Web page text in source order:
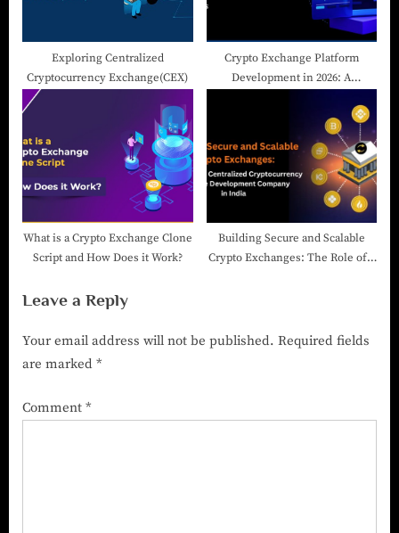
Exploring Centralized
Cryptocurrency Exchange(CEX)
Crypto Exchange Platform
Development in 2026: A
What is a Crypto Exchange Clone
Script and How Does it Work?
Building Secure and Scalable
Crypto Exchanges: The Role of a
Leave a Reply
Your email address will not be published. Required fields
are marked *
Comment *